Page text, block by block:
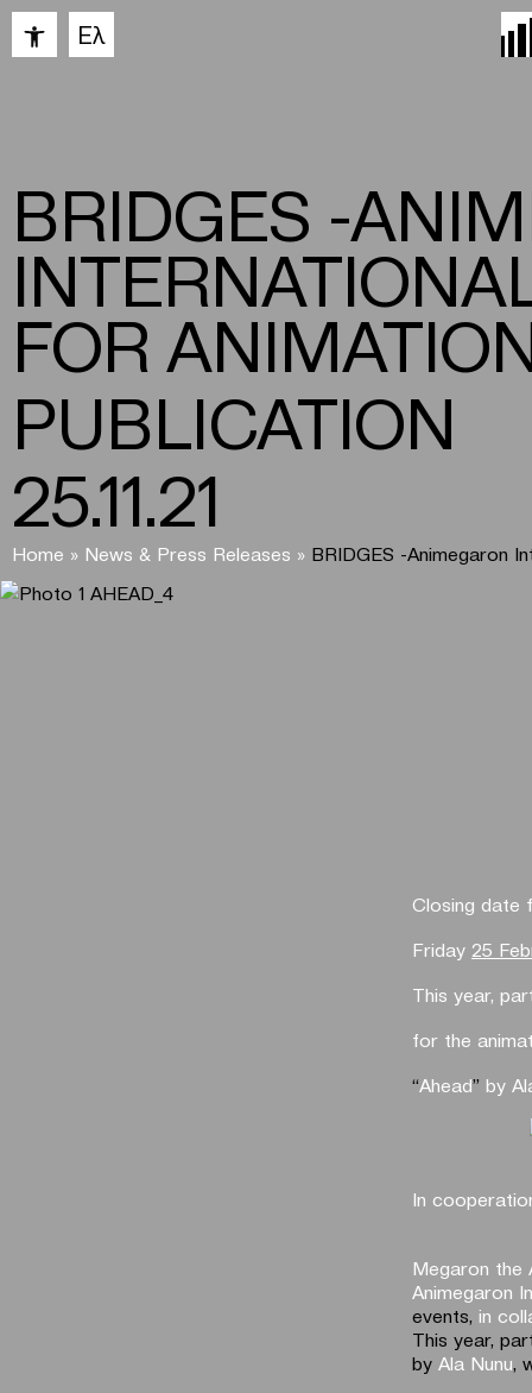
Open toolbar
Ελ
BRIDGES -
FOR
PUBLICATION
25.11.21
Home » News & Press Releases » BRIDGES -Animegaron
Closing date
Friday 25
This year,
for the
“Αhead” by
In
Megaron the
Animegaron
events, in
This year,
by Ala Nunu ,